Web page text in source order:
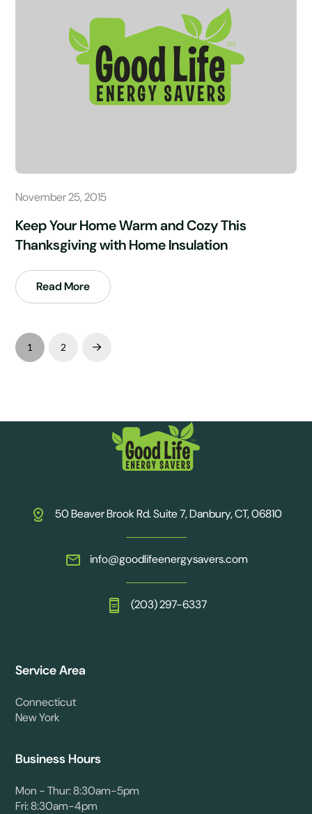
November 25, 2015
Keep Your Home Warm and Cozy This
Thanksgiving with Home Insulation
Read More
1 2 Next
50 Beaver Brook Rd. Suite 7, Danbury, CT, 06810
info@goodlifeenergysavers.com
(203) 297-6337
Service Area
Connecticut
New York
Business Hours
Mon - Thur: 8:30am-5pm
Fri: 8:30am-4pm